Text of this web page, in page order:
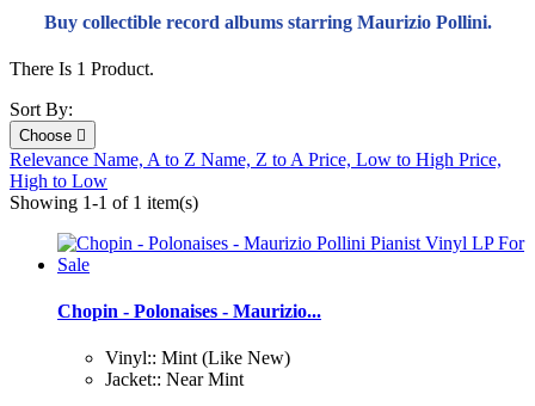
Buy collectible record albums starring Maurizio Pollini.
There Is 1 Product.
Sort By:
Choose 
Relevance Name, A to Z Name, Z to A Price, Low to High Price,
High to Low
Showing 1-1 of 1 item(s)
Chopin - Polonaises - Maurizio...
Vinyl:: Mint (Like New)
Jacket:: Near Mint